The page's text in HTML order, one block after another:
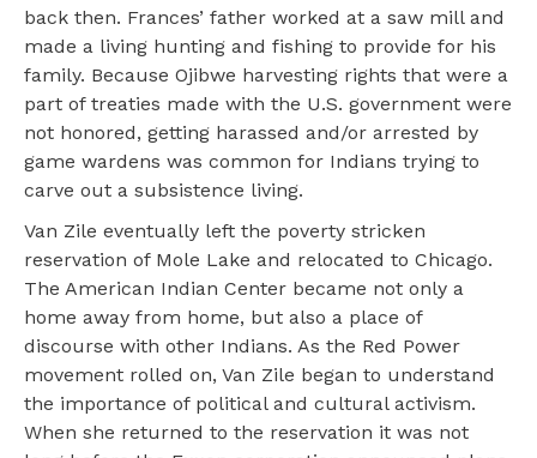
back then. Frances’ father worked at a saw mill and
made a living hunting and fishing to provide for his
family. Because Ojibwe harvesting rights that were a
part of treaties made with the U.S. government were
not honored, getting harassed and/or arrested by
game wardens was common for Indians trying to
carve out a subsistence living.
Van Zile eventually left the poverty stricken
reservation of Mole Lake and relocated to Chicago.
The American Indian Center became not only a
home away from home, but also a place of
discourse with other Indians. As the Red Power
movement rolled on, Van Zile began to understand
the importance of political and cultural activism.
When she returned to the reservation it was not